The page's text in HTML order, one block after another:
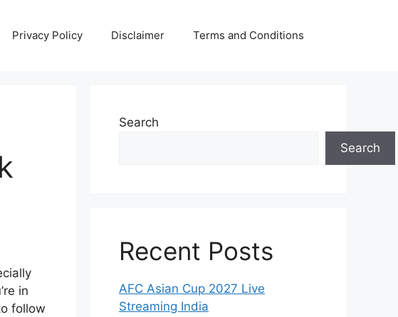
Privacy Policy Disclaimer Terms and Conditions
in
follow
Search
Search
Recent Posts
AFC Asian Cup 2027 Live
Streaming India